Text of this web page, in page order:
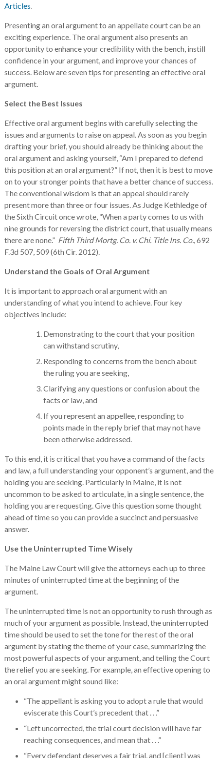
Articles
Presenting an oral argument to an appellate court can be an
exciting experience. The oral argument also presents an
opportunity to enhance your credibility with the bench, instill
confidence in your argument, and improve your chances of
success. Below are seven tips for presenting an effective oral
argument.
Select the Best Issues
Effective oral argument begins with carefully selecting the
issues and arguments to raise on appeal. As soon as you begin
drafting your brief, you should already be thinking about the
oral argument and asking yourself, “Am I prepared to defend
this position at an oral argument?” If not, then it is best to move
on to your stronger points that have a better chance of success.
The conventional wisdom is that an appeal should rarely
present more than three or four issues. As Judge Kethledge of
the Sixth Circuit once wrote, “When a party comes to us with
nine grounds for reversing the district court, that usually means
there are none.” Fifth Third Mortg. Co. v. Chi. Title Ins. Co. , 692
F.3d 507, 509 (6th Cir. 2012).
Understand the Goals of Oral Argument
It is important to approach oral argument with an
understanding of what you intend to achieve. Four key
objectives include:
Demonstrating to the court that your position
can withstand scrutiny,
Responding to concerns from the bench about
the ruling you are seeking,
Clarifying any questions or confusion about the
facts or law, and
If you represent an appellee, responding to
points made in the reply brief that may not have
been otherwise addressed.
To this end, it is critical that you have a command of the facts
and law, a full understanding your opponent’s argument, and the
holding you are seeking. Particularly in Maine, it is not
uncommon to be asked to articulate, in a single sentence, the
holding you are requesting. Give this question some thought
ahead of time so you can provide a succinct and persuasive
answer.
Use the Uninterrupted Time Wisely
The Maine Law Court will give the attorneys each up to three
minutes of uninterrupted time at the beginning of the
argument.
The uninterrupted time is not an opportunity to rush through as
much of your argument as possible. Instead, the uninterrupted
time should be used to set the tone for the rest of the oral
argument by stating the theme of your case, summarizing the
most powerful aspects of your argument, and telling the Court
the relief you are seeking. For example, an effective opening to
an oral argument might sound like:
“The appellant is asking you to adopt a rule that would
eviscerate this Court’s precedent that . . .”
“Left uncorrected, the trial court decision will have far
reaching consequences, and mean that . . .”
“Every defendant deserves a fair trial, and [client] was